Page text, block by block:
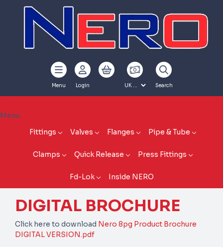
Menu Login Search
Menu
Fittings
Valves Flanges Pipe & Tube
Clamps Quick Release Press Fittings
Fd-Lok Inside NERO
DIGITAL BROCHURE
Click here to download Nero 8pg Product Brochure
DIGITAL VERSION.pdf